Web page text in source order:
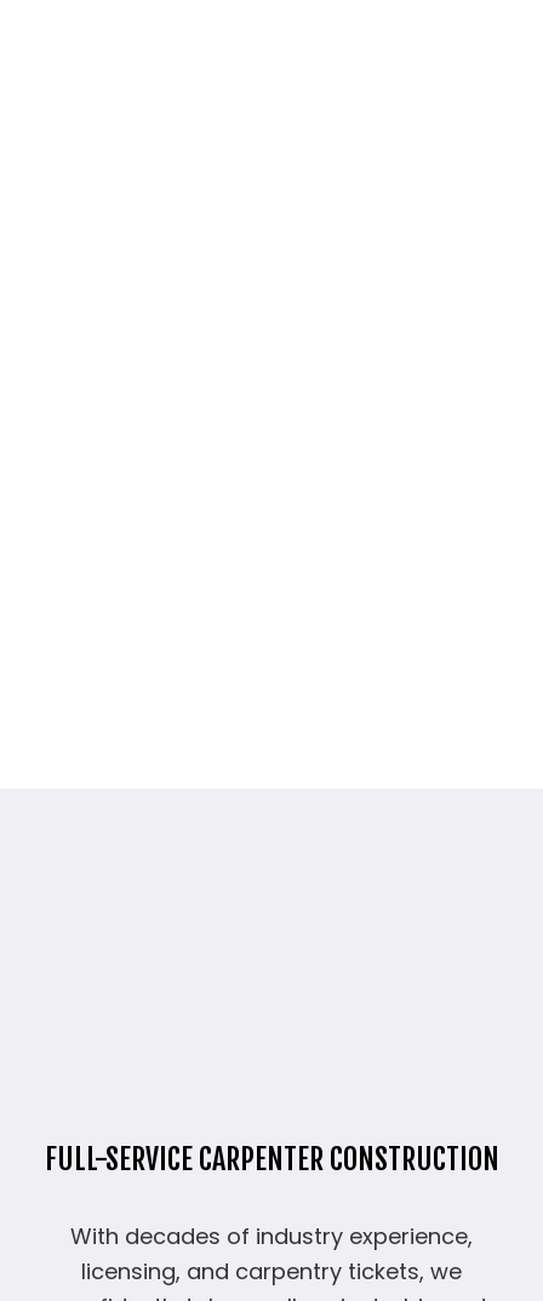
FULL-SERVICE CARPENTER CONSTRUCTION
With decades of industry experience,
licensing, and carpentry tickets, we